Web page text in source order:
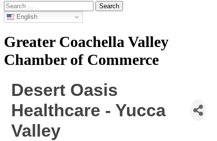
Search
for: English
Greater Coachella Valley
Chamber of Commerce
Desert Oasis
Healthcare - Yucca
Valley